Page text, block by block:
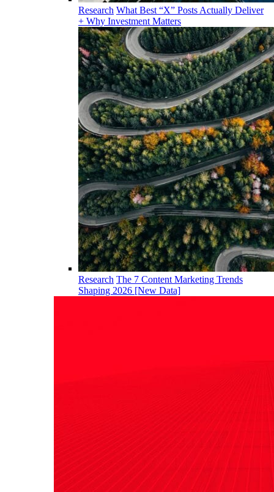
Research What Best “X” Posts Actually Deliver
+ Why Investment Matters
Research The 7 Content Marketing Trends
Shaping 2026 [New Data]